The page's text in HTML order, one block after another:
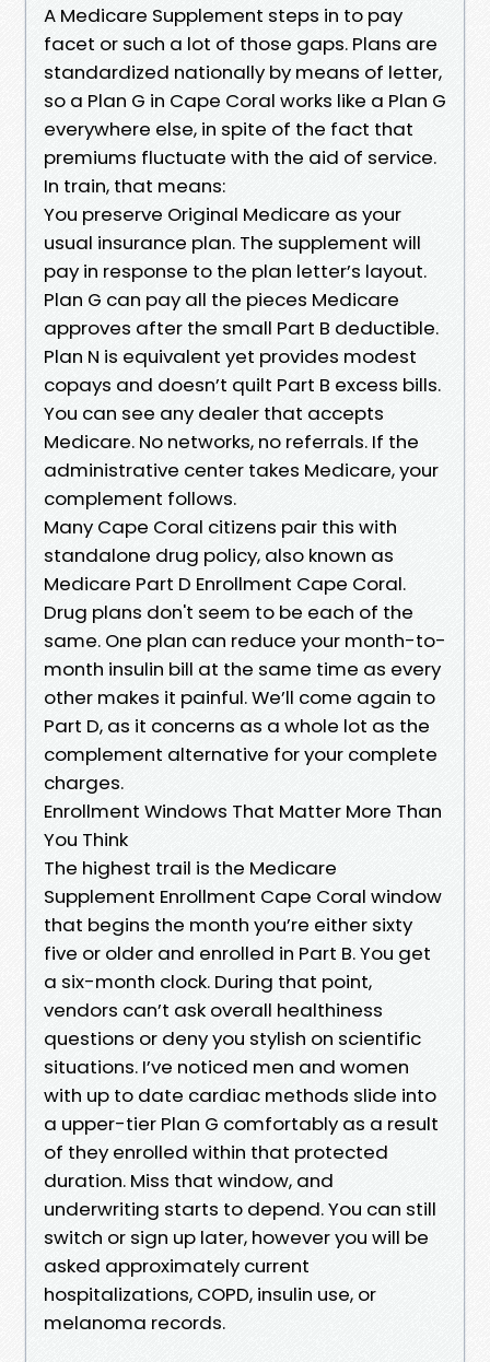
A Medicare Supplement steps in to pay
facet or such a lot of those gaps. Plans are
standardized nationally by means of letter,
so a Plan G in Cape Coral works like a Plan G
everywhere else, in spite of the fact that
premiums fluctuate with the aid of service.
In train, that means:
You preserve Original Medicare as your
usual insurance plan. The supplement will
pay in response to the plan letter’s layout.
Plan G can pay all the pieces Medicare
approves after the small Part B deductible.
Plan N is equivalent yet provides modest
copays and doesn’t quilt Part B excess bills.
You can see any dealer that accepts
Medicare. No networks, no referrals. If the
administrative center takes Medicare, your
complement follows.
Many Cape Coral citizens pair this with
standalone drug policy, also known as
Medicare Part D Enrollment Cape Coral.
Drug plans don't seem to be each of the
same. One plan can reduce your month-to-
month insulin bill at the same time as every
other makes it painful. We’ll come again to
Part D, as it concerns as a whole lot as the
complement alternative for your complete
charges.
Enrollment Windows That Matter More Than
You Think
The highest trail is the Medicare
Supplement Enrollment Cape Coral window
that begins the month you’re either sixty
five or older and enrolled in Part B. You get
a six-month clock. During that point,
vendors can’t ask overall healthiness
questions or deny you stylish on scientific
situations. I’ve noticed men and women
with up to date cardiac methods slide into
a upper-tier Plan G comfortably as a result
of they enrolled within that protected
duration. Miss that window, and
underwriting starts to depend. You can still
switch or sign up later, however you will be
asked approximately current
hospitalizations, COPD, insulin use, or
melanoma records.